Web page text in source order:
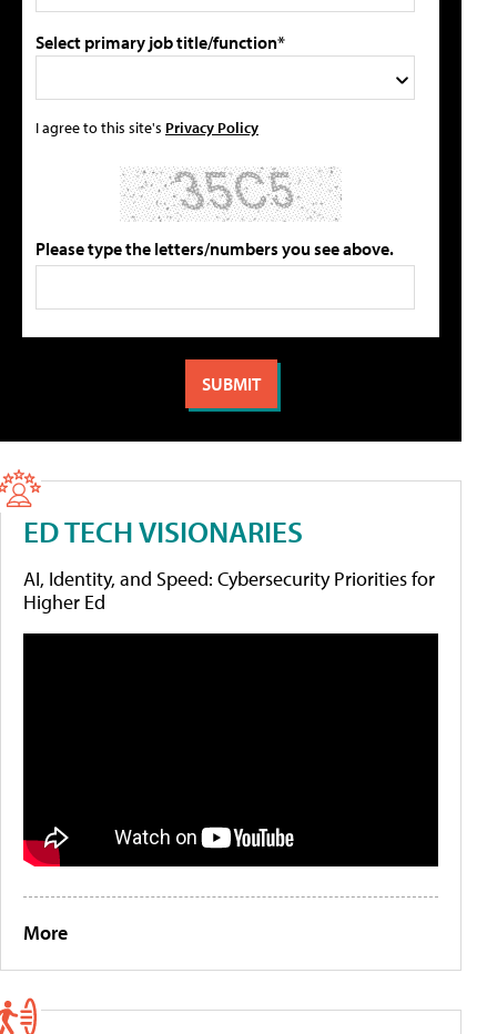
Select primary job title/function*
I agree to this site's Privacy Policy
Please type the letters/numbers you see above.
ED TECH VISIONARIES
AI, Identity, and Speed: Cybersecurity Priorities for
Higher Ed
More